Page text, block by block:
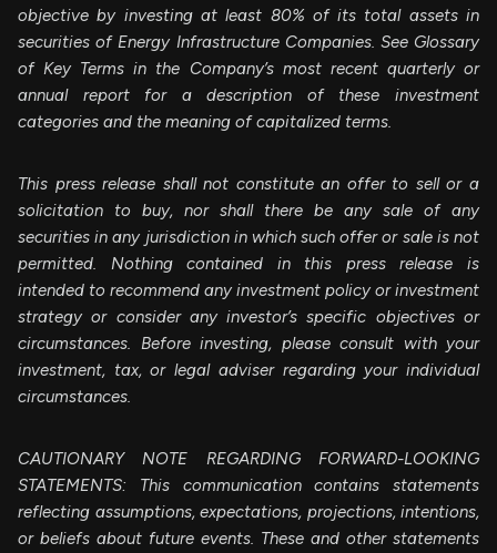
objective by investing at least 80% of its total assets in
securities of Energy Infrastructure Companies. See Glossary
of Key Terms in the Company’s most recent quarterly or
annual report for a description of these investment
categories and the meaning of capitalized terms.
This press release shall not constitute an offer to sell or a
solicitation to buy, nor shall there be any sale of any
securities in any jurisdiction in which such offer or sale is not
permitted. Nothing contained in this press release is
intended to recommend any investment policy or investment
strategy or consider any investor’s specific objectives or
circumstances. Before investing, please consult with your
investment, tax, or legal adviser regarding your individual
circumstances.
CAUTIONARY NOTE REGARDING FORWARD-LOOKING
STATEMENTS: This communication contains statements
reflecting assumptions, expectations, projections, intentions,
or beliefs about future events. These and other statements